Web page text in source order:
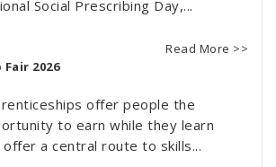
Social Prescribing Day,...
Read More >>
2026
offer people the
to earn while they learn
offer a central route to skills...